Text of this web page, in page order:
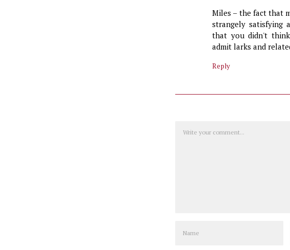
Miles – the fact that
strangely satisfying
that you didn't
admit larks and
Reply